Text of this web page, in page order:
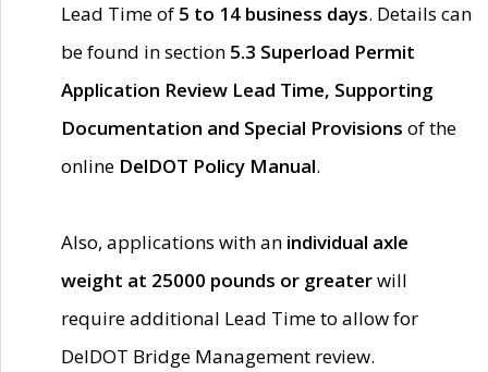
Lead Time of 5 to 14 business days. Details can
be found in section 5.3 Superload Permit
Application Review Lead Time, Supporting
Documentation and Special Provisions of the
online DelDOT Policy Manual.
Also, applications with an individual axle
weight at 25000 pounds or greaterwill
require additional Lead Time to allow for
DelDOT Bridge Management review.